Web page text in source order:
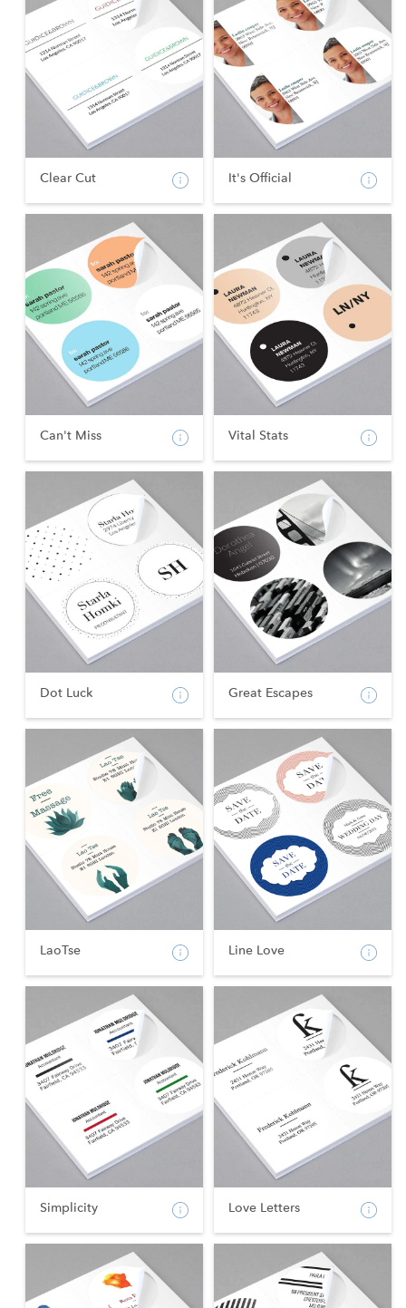
Clear Cut It's Official
Can't Miss Vital Stats
Dot Luck Great Escapes
LaoTse Line Love
Simplicity Love Letters